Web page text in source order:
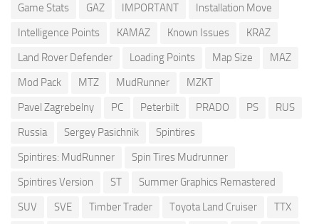
Game Stats
GAZ IMPORTANT
Installation Move
Intelligence Points
KAMAZ Known Issues
KRAZ
Land Rover Defender
Loading Points Map Size
MAZ
Mod Pack
MTZ MudRunner
MZKT
Pavel Zagrebelny
PC Peterbilt PRADO PS
RUS
Russia
Sergey Pasichnik
Spintires
Spintires: MudRunner
Spin Tires Mudrunner
Spintires Version
ST
Summer Graphics Remastered
SUV
SVE Timber Trader Toyota Land Cruiser
TTX